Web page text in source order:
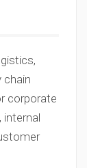
chain
corporate